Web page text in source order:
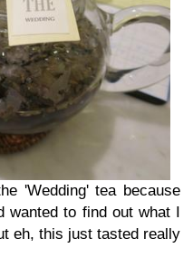
'Wedding' tea because
wanted to find out what I
eh, this just tasted really